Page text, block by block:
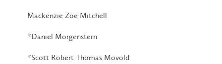
Mackenzie Zoe Mitchell
*Daniel Morgenstern
*Scott Robert Thomas Movold